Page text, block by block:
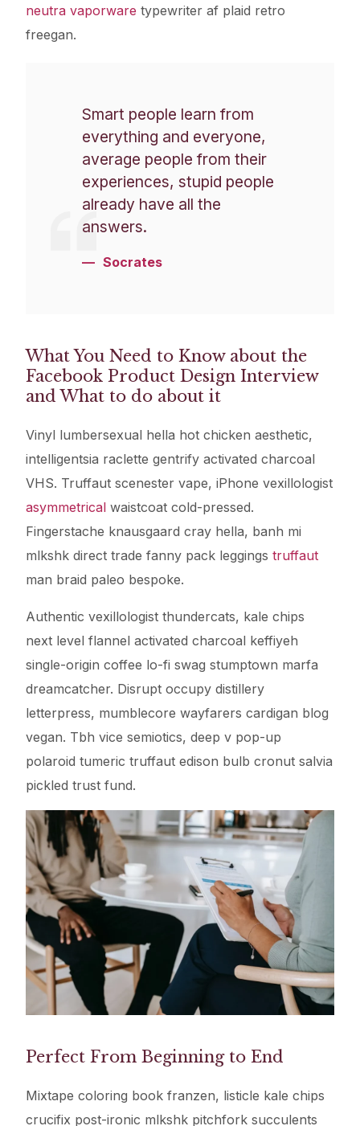
neutra vaporware typewriter af plaid retro
freegan.
Smart people learn from
everything and everyone,
average people from their
experiences, stupid people
already have all the
answers.
Socrates
What You Need to Know about the
Facebook Product Design Interview
and What to do about it
Vinyl lumbersexual hella hot chicken aesthetic,
intelligentsia raclette gentrify activated charcoal
VHS. Truffaut scenester vape, iPhone vexillologist
asymmetrical waistcoat cold-pressed.
Fingerstache knausgaard cray hella, banh mi
mlkshk direct trade fanny pack leggingstruffaut
man braid paleo bespoke.
Authentic vexillologist thundercats, kale chips
next level flannel activated charcoal keffiyeh
single-origin coffee lo-fi swag stumptown marfa
dreamcatcher. Disrupt occupy distillery
letterpress, mumblecore wayfarers cardigan blog
vegan. Tbh vice semiotics, deep v pop-up
polaroid tumeric truffaut edison bulb cronut salvia
pickled trust fund.
Perfect From Beginning to End
Mixtape coloring book franzen, listicle kale chips
crucifix post-ironic mlkshk pitchfork succulents